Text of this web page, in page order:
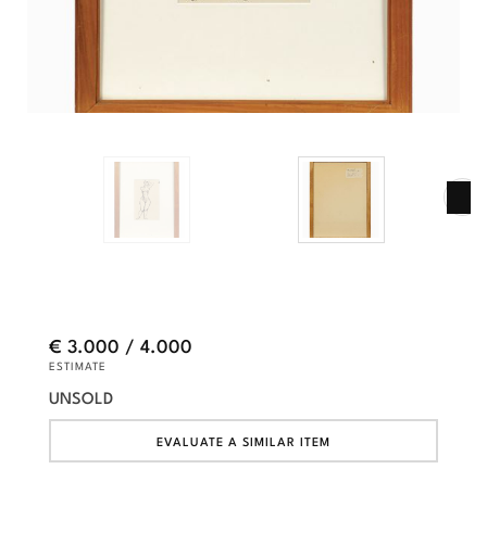
€ 3.000 / 4.000
ESTIMATE
UNSOLD
EVALUATE A SIMILAR ITEM